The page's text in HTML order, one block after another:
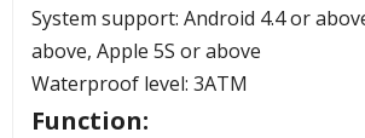
System support: Android 4.4 or
above, Apple 5S or above
Waterproof level: 3ATM
Function: